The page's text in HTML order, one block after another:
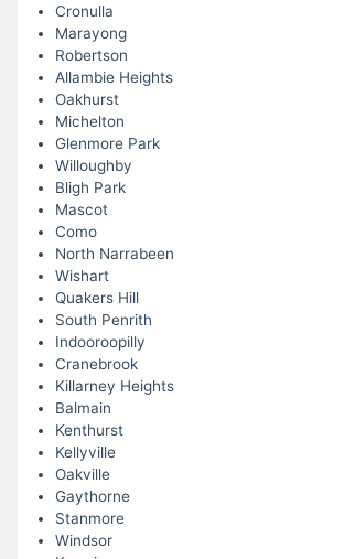
Cronulla
Marayong
Robertson
Allambie Heights
Oakhurst
Michelton
Glenmore Park
Willoughby
Bligh Park
Mascot
Como
North Narrabeen
Wishart
Quakers Hill
South Penrith
Indooroopilly
Cranebrook
Killarney Heights
Balmain
Kenthurst
Kellyville
Oakville
Gaythorne
Stanmore
Windsor